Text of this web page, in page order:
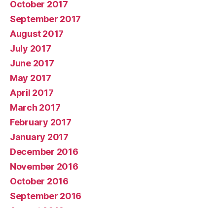
October 2017
September 2017
August 2017
July 2017
June 2017
May 2017
April 2017
March 2017
February 2017
January 2017
December 2016
November 2016
October 2016
September 2016